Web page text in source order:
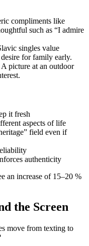
compliments like
such as “I admire
singles value
for family early.
picture at an outdoor
it fresh
aspects of life
field even if
authenticity
an increase of 15–20 %
the Screen
move from texting to